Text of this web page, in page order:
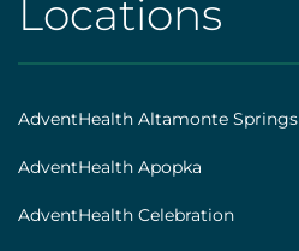
AHS
|
Footer
[locations]
Locations
AdventHealth Altamonte Springs
AdventHealth Apopka
AdventHealth Celebration